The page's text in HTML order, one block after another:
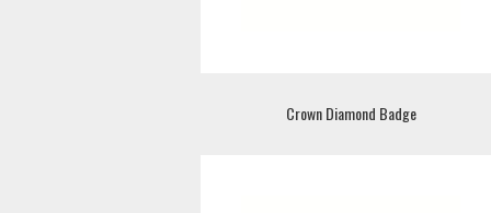
Crown Diamond Badge